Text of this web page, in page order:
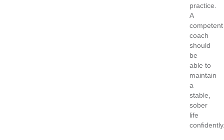
practice.
A
competent
coach
should
be
able to
maintain
a
stable,
sober
life